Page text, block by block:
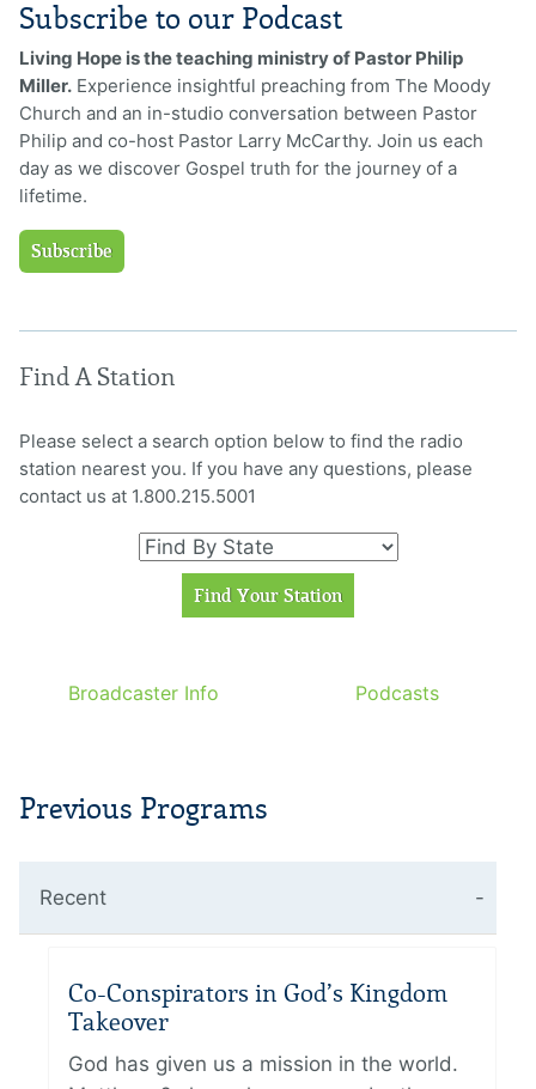
Subscribe to our Podcast
Living Hope is the teaching ministry of Pastor Philip
Miller. Experience insightful preaching from The Moody
Church and an in-studio conversation between Pastor
Philip and co-host Pastor Larry McCarthy. Join us each
day as we discover Gospel truth for the journey of a
lifetime.
Subscribe
Find A Station
Please select a search option below to find the radio
station nearest you. If you have any questions, please
contact us at 1.800.215.5001
Broadcaster Info Podcasts
Previous Programs
Recent
Co-Conspirators in God’s Kingdom
Takeover
God has given us a mission in the world.